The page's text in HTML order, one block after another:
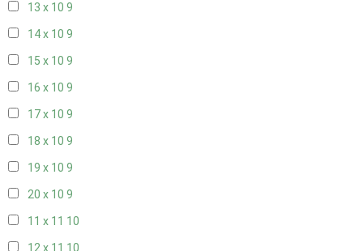
13 x 10 9
14 x 10 9
15 x 10 9
16 x 10 9
17 x 10 9
18 x 10 9
19 x 10 9
20 x 10 9
11 x 11 10
12 x 11 10